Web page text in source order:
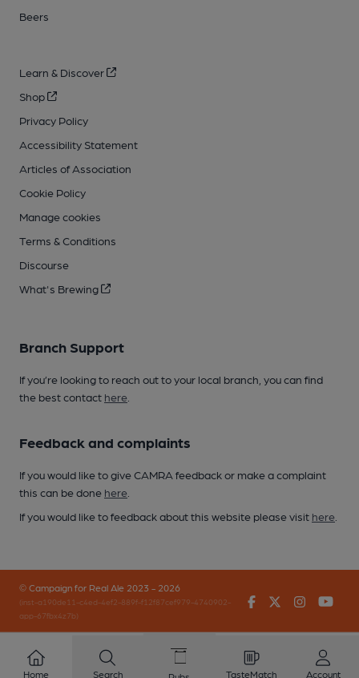
Beers
Learn & Discover
Shop
Privacy Policy
Accessibility Statement
Articles of Association
Cookie Policy
Manage cookies
Terms & Conditions
Discourse
What's Brewing
Branch Support
If you’re looking to reach out to your local branch, you can find
the best contact here
Feedback and complaints
If you would like to give CAMRA feedback or make a complaint
this can be done here
If you would like to feedback about this website please visit here
© Campaign for Real Ale 2023 - 2026
(inst-a190de11-c4ed-4ef2-889f-f12f87cef979-4740902-
app-67fbx4z7b)
FacebookTwitter
Home Search TasteMatch Account